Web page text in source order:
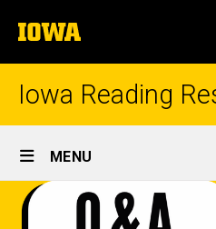
to
content
The
University
of
Iowa Reading
Site
Main
Navigation
MENU